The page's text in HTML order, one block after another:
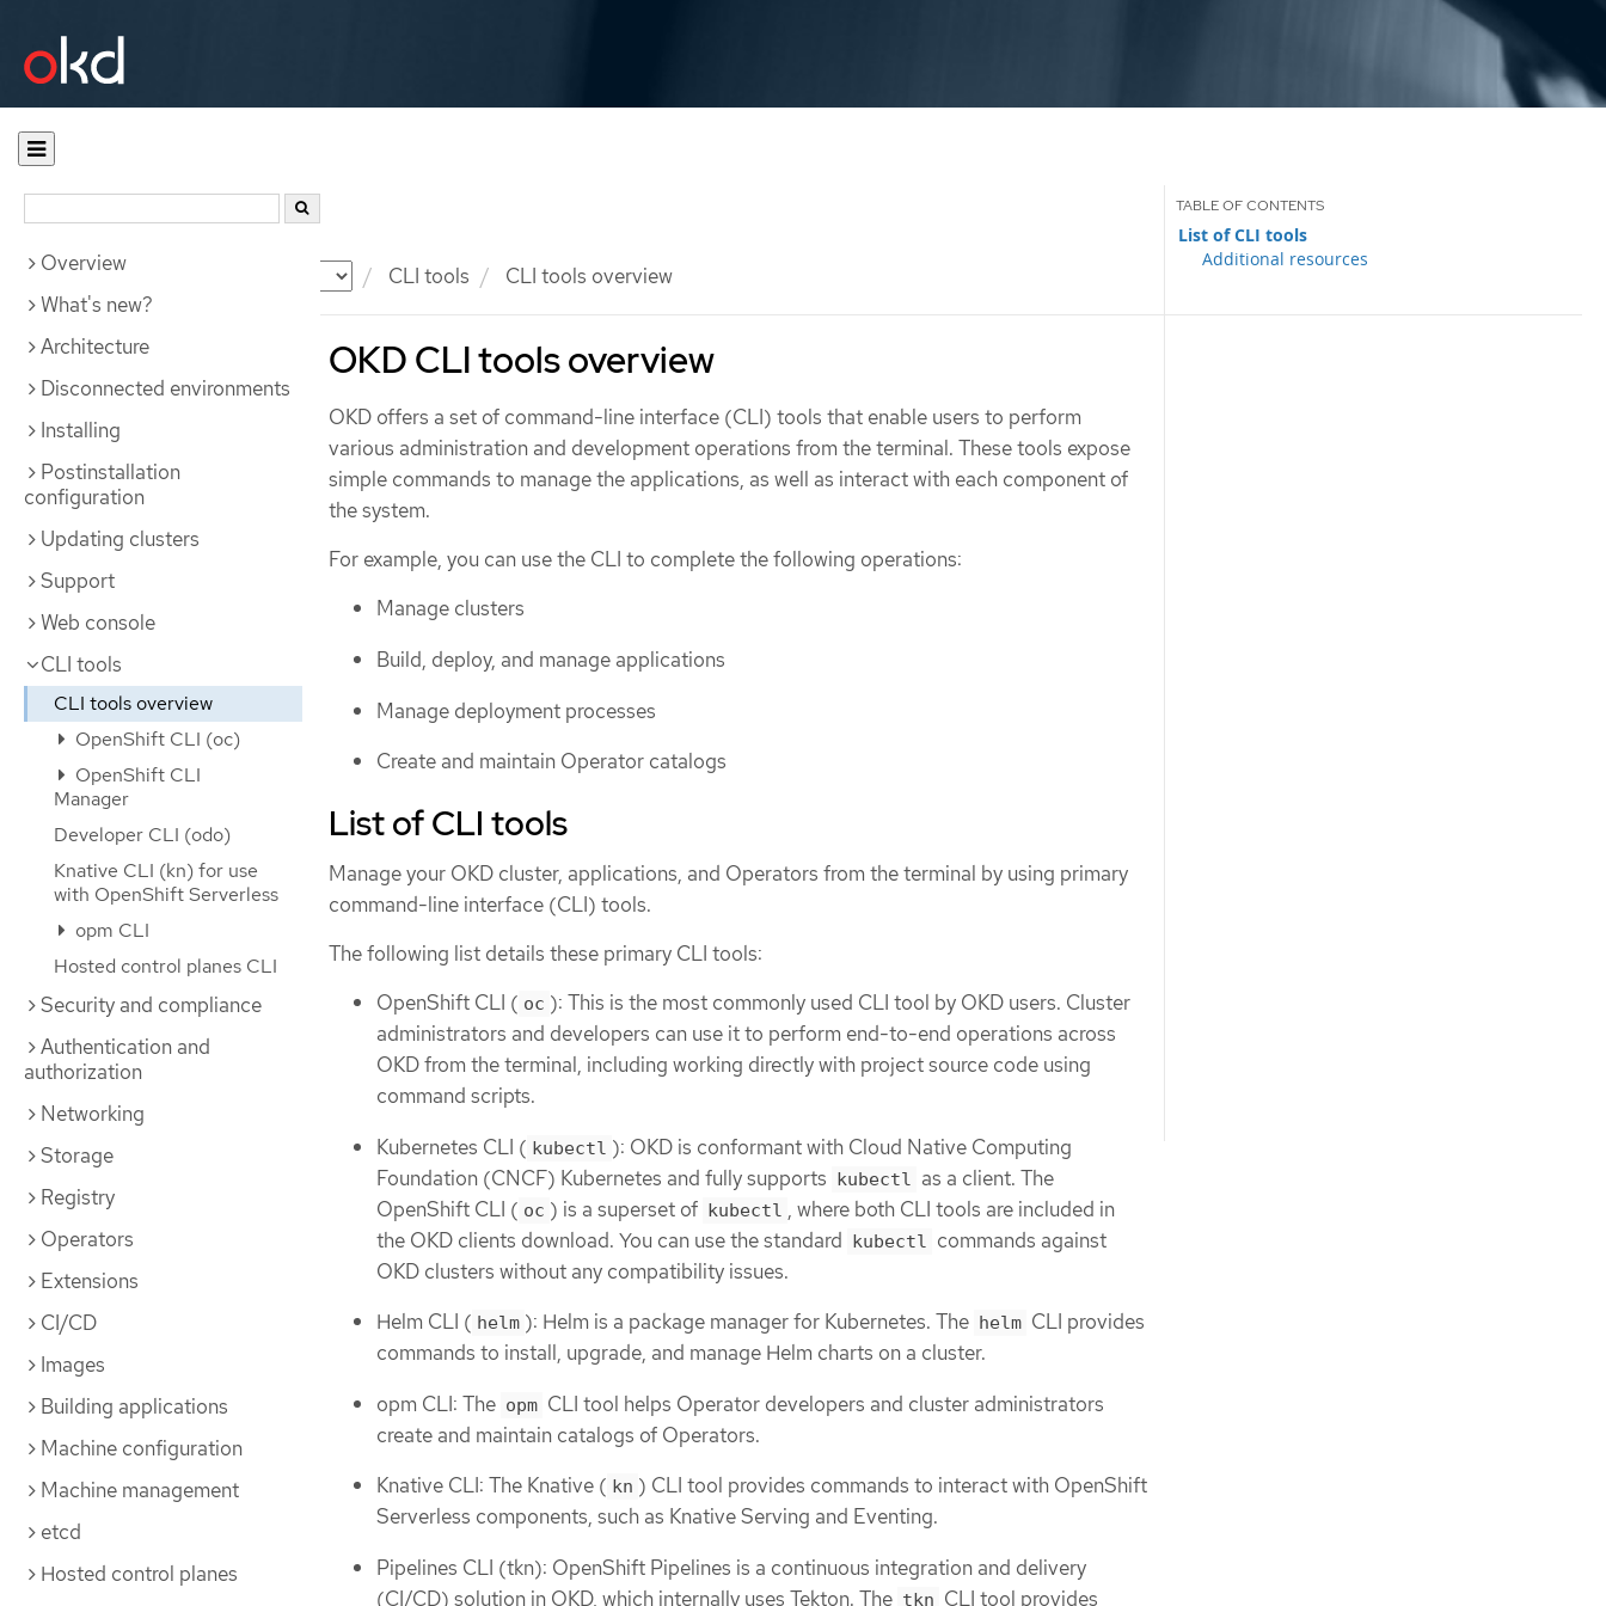
Documentation CLI tools CLI tools overview
Overview
What's new?
Architecture
Disconnected environments
Installing
Postinstallation
configuration
Updating clusters
Support
Web console
CLI tools
CLI tools overview
OpenShift CLI (oc)
OpenShift CLI
Manager
Developer CLI (odo)
Knative CLI (kn) for use
with OpenShift Serverless
opm CLI
Hosted control planes CLI
Security and compliance
Authentication and
authorization
Networking
Storage
Registry
Operators
Extensions
CI/CD
Images
Building applications
Machine configuration
Machine management
etcd
Hosted control planes
OKD CLI tools overview
List of CLI tools
Additional resources
OKD offers a set of command-line interface (CLI) tools that enable users to perform
various administration and development operations from the terminal. These tools expose
simple commands to manage the applications, as well as interact with each component of
the system.
For example, you can use the CLI to complete the following operations:
Manage clusters
Build, deploy, and manage applications
Manage deployment processes
Create and maintain Operator catalogs
List of CLI tools
Manage your OKD cluster, applications, and Operators from the terminal by using primary
command-line interface (CLI) tools.
The following list details these primary CLI tools:
OpenShift CLI ( oc ): This is the most commonly used CLI tool by OKD users. Cluster
administrators and developers can use it to perform end-to-end operations across
OKD from the terminal, including working directly with project source code using
command scripts.
Kubernetes CLI ( kubectl ): OKD is conformant with Cloud Native Computing
Foundation (CNCF) Kubernetes and fully supports kubectl as a client. The
OpenShift CLI ( oc ) is a superset of kubectl , where both CLI tools are included in
the OKD clients download. You can use the standard kubectl commands against
OKD clusters without any compatibility issues.
Helm CLI ( helm ): Helm is a package manager for Kubernetes. The helm CLI provides
commands to install, upgrade, and manage Helm charts on a cluster.
opm CLI: The opm CLI tool helps Operator developers and cluster administrators
create and maintain catalogs of Operators.
Knative CLI: The Knative ( kn ) CLI tool provides commands to interact with OpenShift
Serverless components, such as Knative Serving and Eventing.
Pipelines CLI (tkn): OpenShift Pipelines is a continuous integration and delivery
(CI/CD) solution in OKD, which internally uses Tekton. The tkn CLI tool provides